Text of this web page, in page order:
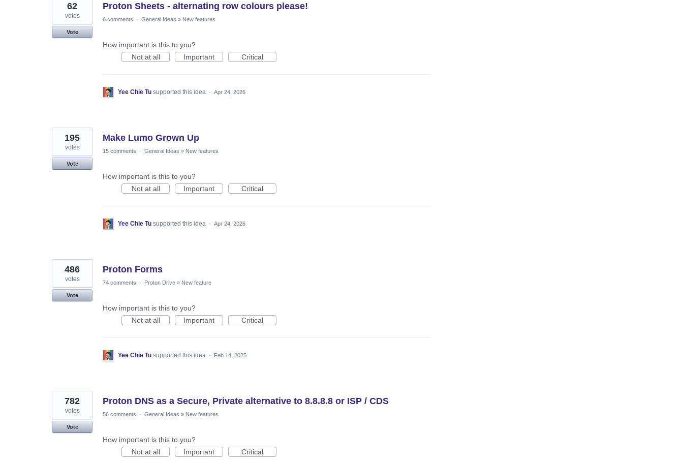
Proton Sheets - alternating row colours please!
62
votes
Vote
6 comments · General Ideas » New features
How important is this to you?
Not at all
Important Critical
Yee Chie Tu supported this idea · Apr 24, 2026
Make Lumo Grown Up
195
votes
Vote
15 comments · General Ideas » New features
How important is this to you?
Not at all
Important Critical
Yee Chie Tu supported this idea · Apr 24, 2026
Proton Forms
486
votes
Vote
74 comments · Proton Drive » New feature
How important is this to you?
Not at all
Important Critical
Yee Chie Tu supported this idea · Feb 14, 2025
Proton DNS as a Secure, Private alternative to 8.8.8.8 or ISP / CDS
782
votes
Vote
56 comments · General Ideas » New features
How important is this to you?
Not at all
Important Critical